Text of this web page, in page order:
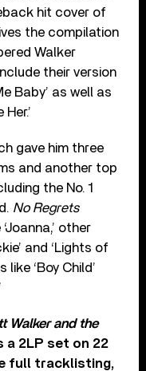
hit cover of
the compilation
Walker
their version
Baby’ as well as
gave him three
and another top
the No. 1
No Regrets
other
and ‘Lights of
‘Boy Child’
Walker and the
a 2LP set on 22
full tracklisting,